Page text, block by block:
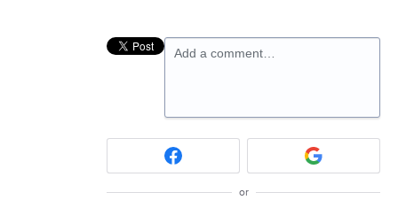
Add a comment…
or